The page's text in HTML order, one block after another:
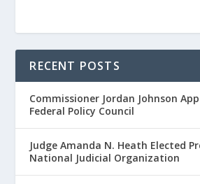
RECENT POSTS
Commissioner Jordan Johnson
Federal Policy Council
Judge Amanda N. Heath Elected
National Judicial Organization